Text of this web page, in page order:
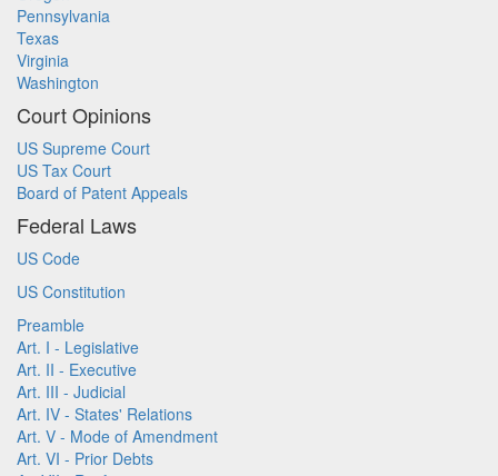
Pennsylvania
Texas
Virginia
Washington
Court Opinions
US Supreme Court
US Tax Court
Board of Patent Appeals
Federal Laws
US Code
US Constitution
Preamble
Art. I - Legislative
Art. II - Executive
Art. III - Judicial
Art. IV - States' Relations
Art. V - Mode of Amendment
Art. VI - Prior Debts